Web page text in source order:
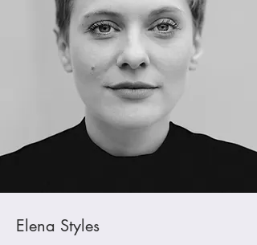
Elena Styles